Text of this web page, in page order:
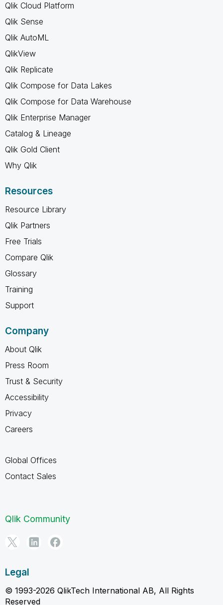
Qlik Cloud Platform
Qlik Sense
Qlik AutoML
QlikView
Qlik Replicate
Qlik Compose for Data Lakes
Qlik Compose for Data Warehouse
Qlik Enterprise Manager
Catalog & Lineage
Qlik Gold Client
Why Qlik
Resources
Resource Library
Qlik Partners
Free Trials
Compare Qlik
Glossary
Training
Support
Company
About Qlik
Press Room
Trust & Security
Accessibility
Privacy
Careers
Global Offices
Contact Sales
Qlik Community
Legal
© 1993-2026 QlikTech International AB, All Rights
Reserved